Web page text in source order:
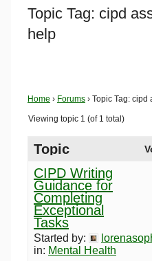
Optimum
Health
Here
Topic Tag: cipd
help
Home › Forums › Topic Tag: cipd
Viewing topic 1 (of 1 total)
Topic
CIPD Writing
Guidance for
Completing
Exceptional
Tasks
Started by:
in: Mental Health